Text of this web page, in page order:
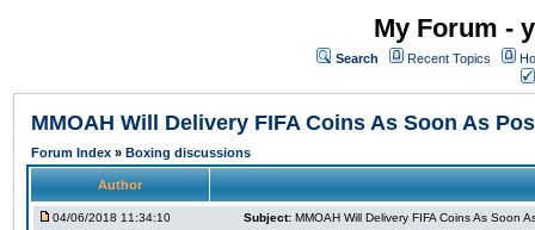
My Forum -
Search Recent Topics
MMOAH Will Delivery FIFA Coins As Soon As
Forum Index » Boxing discussions
Author
04/06/2018 11:34:10 Subject: MMOAH Will Delivery FIFA Coins As Soon